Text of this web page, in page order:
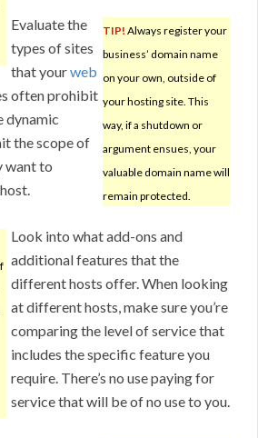
TIP! Always register your
business’ domain name
on your own, outside of
your hosting site. This
way, if a shutdown or
argument ensues, your
valuable domain name will
remain protected.
Evaluate the
types of sites
that yourweb
often prohibit
dynamic
the scope of
want to
Look into what add-ons and
additional features that the
different hosts offer. When looking
at different hosts, make sure you’re
comparing the level of service that
includes the specific feature you
require. There’s no use paying for
service that will be of no use to you.